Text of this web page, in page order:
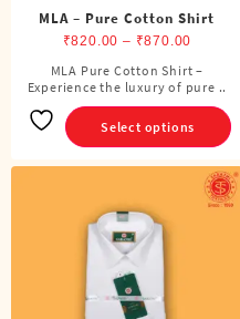
MLA – Pure Cotton Shirt
₹820.00 – ₹870.00
range:
₹820.00
through
₹870.00
MLA Pure Cotton Shirt –
Experience the luxury of pure ..
Select options
This
product
has
multiple
variants.
options
may
be
chosen
on